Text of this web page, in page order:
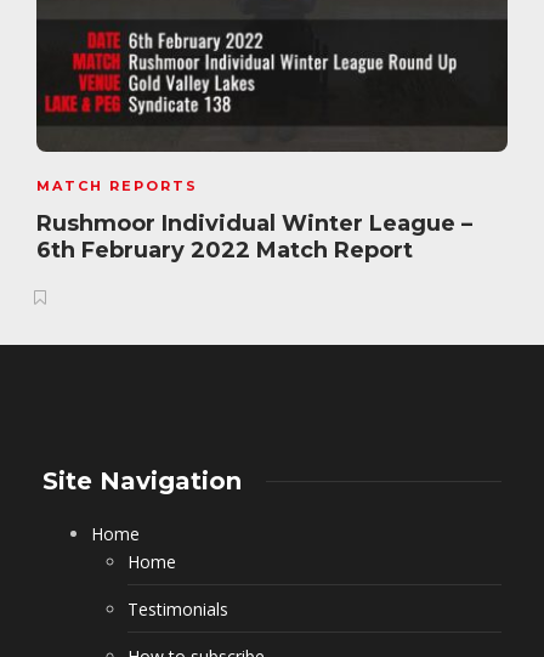
MATCH REPORTS
Rushmoor Individual Winter League –
6th February 2022 Match Report
Site Navigation
Home
Home
Testimonials